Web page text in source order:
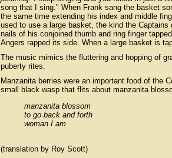
song that I sing." When Frank sang the basket
the same time extending his index and middle
used to use a large basket, the kind the
nails of his conjoined thumb and ring finger
Angers rapped its side. When a large basket is
The music mimics the fluttering and hopping of
puberty rites.
Manzanita berries were an important food of the
small black wasp that flits about manzanita
manzanita blossom
to go back and forth
woman I am
(translation by Roy Scott)